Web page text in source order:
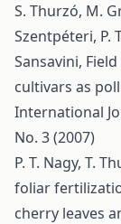
S. Thurzó, M.
Szentpéteri, P.
Sansavini,
cultivars as
International
No. 3 (2007)
P. T. Nagy, T.
foliar
cherry leaves